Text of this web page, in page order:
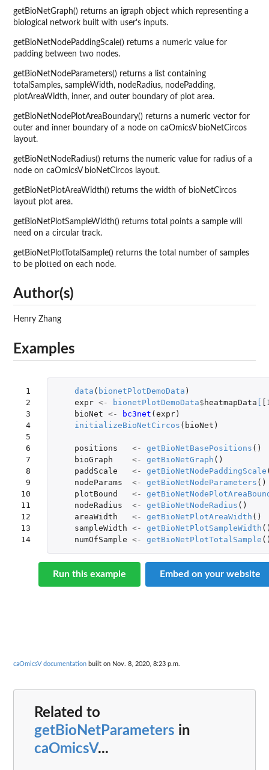
getBioNetGraph() returns an igraph object which representing a
biological network built with user's inputs.
getBioNetNodePaddingScale() returns a numeric value for
padding between two nodes.
getBioNetNodeParameters() returns a list containing
totalSamples, sampleWidth, nodeRadius, nodePadding,
plotAreaWidth, inner, and outer boundary of plot area.
getBioNetNodePlotAreaBoundary() returns a numeric vector for
outer and inner boundary of a node on caOmicsV bioNetCircos
layout.
getBioNetNodeRadius() returns the numeric value for radius of a
node on caOmicsV bioNetCircos layout.
getBioNetPlotAreaWidth() returns the width of bioNetCircos
layout plot area.
getBioNetPlotSampleWidth() returns total points a sample will
need on a circular track.
getBioNetPlotTotalSample() returns the total number of samples
to be plotted on each node.
Author(s)
Henry Zhang
Examples
1
2
3
4
5
6
7
8
9
10
11
12
13
14
data ( bionetPlotDemoData )
expr <- bionetPlotDemoData$ heatmapData
bioNet <- bc3net ( expr)
initializeBioNetCircos ( bioNet )
positions <- getBioNetBasePositions ()
bioGraph
<- getBioNetGraph ()
paddScale
<- getBioNetNodePaddingScale
nodeParams
<- getBioNetNodeParameters ()
plotBound
<-
nodeRadius
<- getBioNetNodeRadius ()
areaWidth
<- getBioNetPlotAreaWidth ()
sampleWidth <- getBioNetPlotSampleWidth
numOfSample <- getBioNetPlotTotalSample
Run this example Embed on your website
caOmicsV documentation built on Nov. 8, 2020, 8:23 p.m.
Related to
getBioNetParameters in
caOmicsV...